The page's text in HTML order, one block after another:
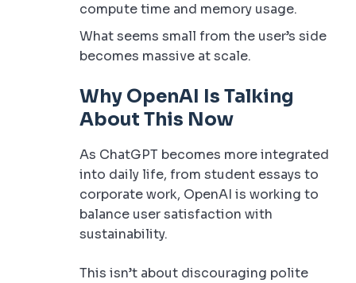
compute time and memory usage.
What seems small from the user’s side
becomes massive at scale.
Why OpenAI Is Talking
About This Now
As ChatGPT becomes more integrated
into daily life, from student essays to
corporate work, OpenAI is working to
balance user satisfaction with
sustainability.
This isn’t about discouraging polite